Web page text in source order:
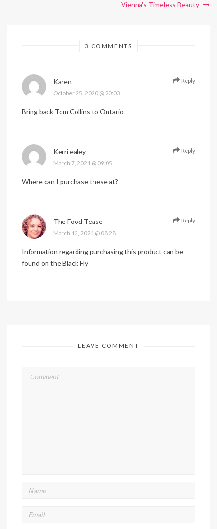
Vienna's Timeless Beauty
3 COMMENTS
Karen
October 25, 2020 @ 20:03
Reply
Bring back Tom Collins to Ontario
Kerri ealey
March 7, 2021 @ 09:05
Reply
Where can I purchase these at?
The Food Tease
March 12, 2021 @ 08:28
Reply
Information regarding purchasing this product can be
found on the Black Fly
LEAVE COMMENT